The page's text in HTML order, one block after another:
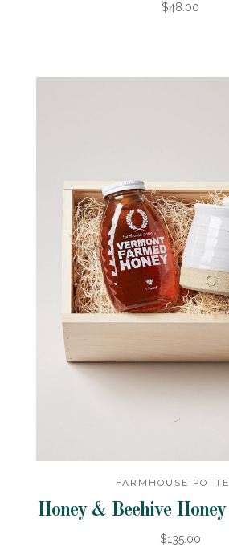
$48.00
FARMHOUSE
Honey & Beehive
$135.00